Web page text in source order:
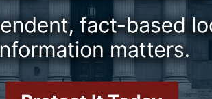
to look like them. It was never meant to be
into a red, horned villain that scared
He’s not stomping around with a pitchfork—